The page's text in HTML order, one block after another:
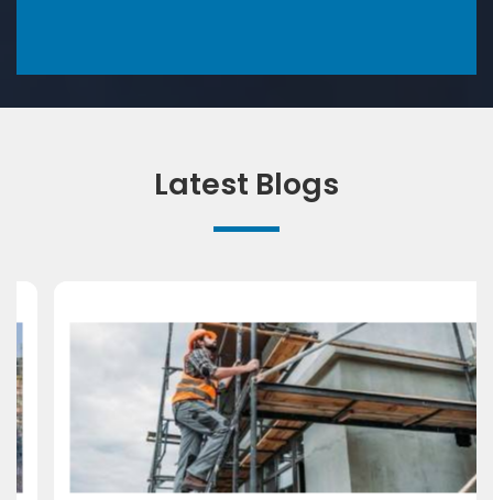
Latest Blogs